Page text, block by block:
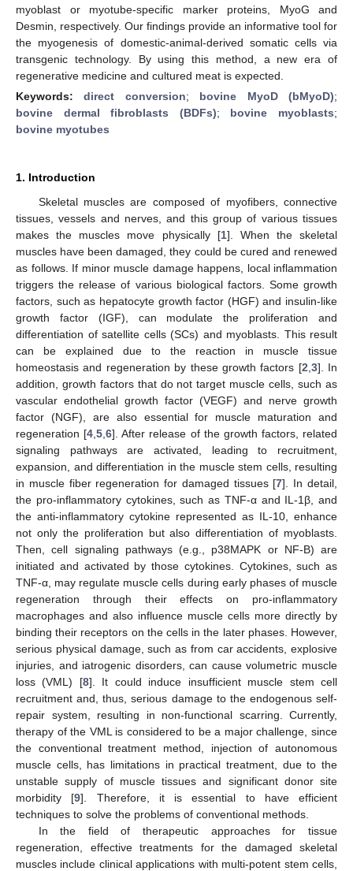
myoblast or myotube-specific marker proteins, MyoG and
Desmin, respectively. Our findings provide an informative tool for
the myogenesis of domestic-animal-derived somatic cells via
transgenic technology. By using this method, a new era of
regenerative medicine and cultured meat is expected.
Keywords:direct conversion; bovine MyoD (bMyoD);
bovine dermal fibroblasts (BDFs); bovine myoblasts;
bovine myotubes
1. Introduction
Skeletal muscles are composed of myofibers, connective
tissues, vessels and nerves, and this group of various tissues
makes the muscles move physically [1]. When the skeletal
muscles have been damaged, they could be cured and renewed
as follows. If minor muscle damage happens, local inflammation
triggers the release of various biological factors. Some growth
factors, such as hepatocyte growth factor (HGF) and insulin-like
growth factor (IGF), can modulate the proliferation and
differentiation of satellite cells (SCs) and myoblasts. This result
can be explained due to the reaction in muscle tissue
homeostasis and regeneration by these growth factors [2 3]. In
addition, growth factors that do not target muscle cells, such as
vascular endothelial growth factor (VEGF) and nerve growth
factor (NGF), are also essential for muscle maturation and
regeneration [4 ,5 ,6]. After release of the growth factors, related
signaling pathways are activated, leading to recruitment,
expansion, and differentiation in the muscle stem cells, resulting
in muscle fiber regeneration for damaged tissues [7]. In detail,
the pro-inflammatory cytokines, such as TNF-α and IL-1β, and
the anti-inflammatory cytokine represented as IL-10, enhance
not only the proliferation but also differentiation of myoblasts.
Then, cell signaling pathways (e.g., p38MAPK or NF-B) are
initiated and activated by those cytokines. Cytokines, such as
TNF-α, may regulate muscle cells during early phases of muscle
regeneration through their effects on pro-inflammatory
macrophages and also influence muscle cells more directly by
binding their receptors on the cells in the later phases. However,
serious physical damage, such as from car accidents, explosive
injuries, and iatrogenic disorders, can cause volumetric muscle
loss (VML) [8]. It could induce insufficient muscle stem cell
recruitment and, thus, serious damage to the endogenous self-
repair system, resulting in non-functional scarring. Currently,
therapy of the VML is considered to be a major challenge, since
the conventional treatment method, injection of autonomous
muscle cells, has limitations in practical treatment, due to the
unstable supply of muscle tissues and significant donor site
morbidity [9]. Therefore, it is essential to have efficient
techniques to solve the problems of conventional methods.
In the field of therapeutic approaches for tissue
regeneration, effective treatments for the damaged skeletal
muscles include clinical applications with multi-potent stem cells,